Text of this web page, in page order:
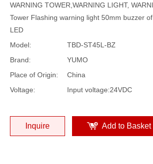
WARNING TOWER,WARNING LIGHT,
Tower Flashing warning light 50mm buzzer
LED
Model:
TBD-ST45L-BZ
Brand:
YUMO
Place of Origin:
China
Voltage:
Input voltage:24VDC
Inquire Add to Basket